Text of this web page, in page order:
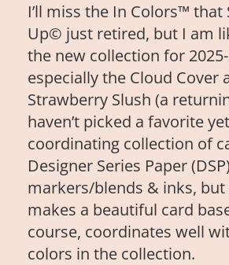
I’ll miss the In Colors™ that
Up© just retired, but I am
the new collection for
especially the Cloud Cover
Strawberry Slush (a
haven’t picked a favorite
coordinating collection of
Designer Series Paper
markers/blends & inks, but
makes a beautiful card
course, coordinates well
colors in the collection.